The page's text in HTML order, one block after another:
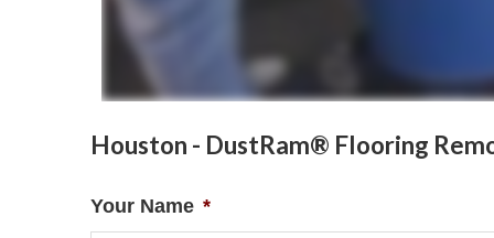
Houston - DustRam® Flooring
Your Name *